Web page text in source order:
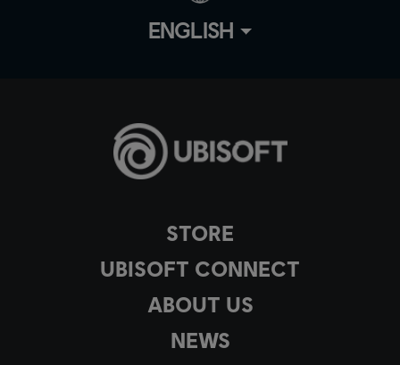
STORE
UBISOFT CONNECT
ABOUT US
NEWS
ENGLISH